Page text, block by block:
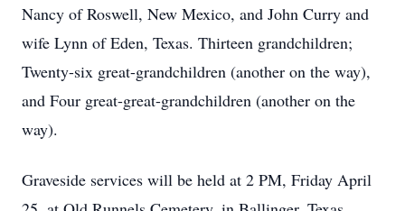
Nancy of Roswell, New Mexico, and John Curry and
wife Lynn of Eden, Texas. Thirteen grandchildren;
Twenty-six great-grandchildren (another on the way),
and Four great-great-grandchildren (another on the
way).
Graveside services will be held at 2 PM, Friday April